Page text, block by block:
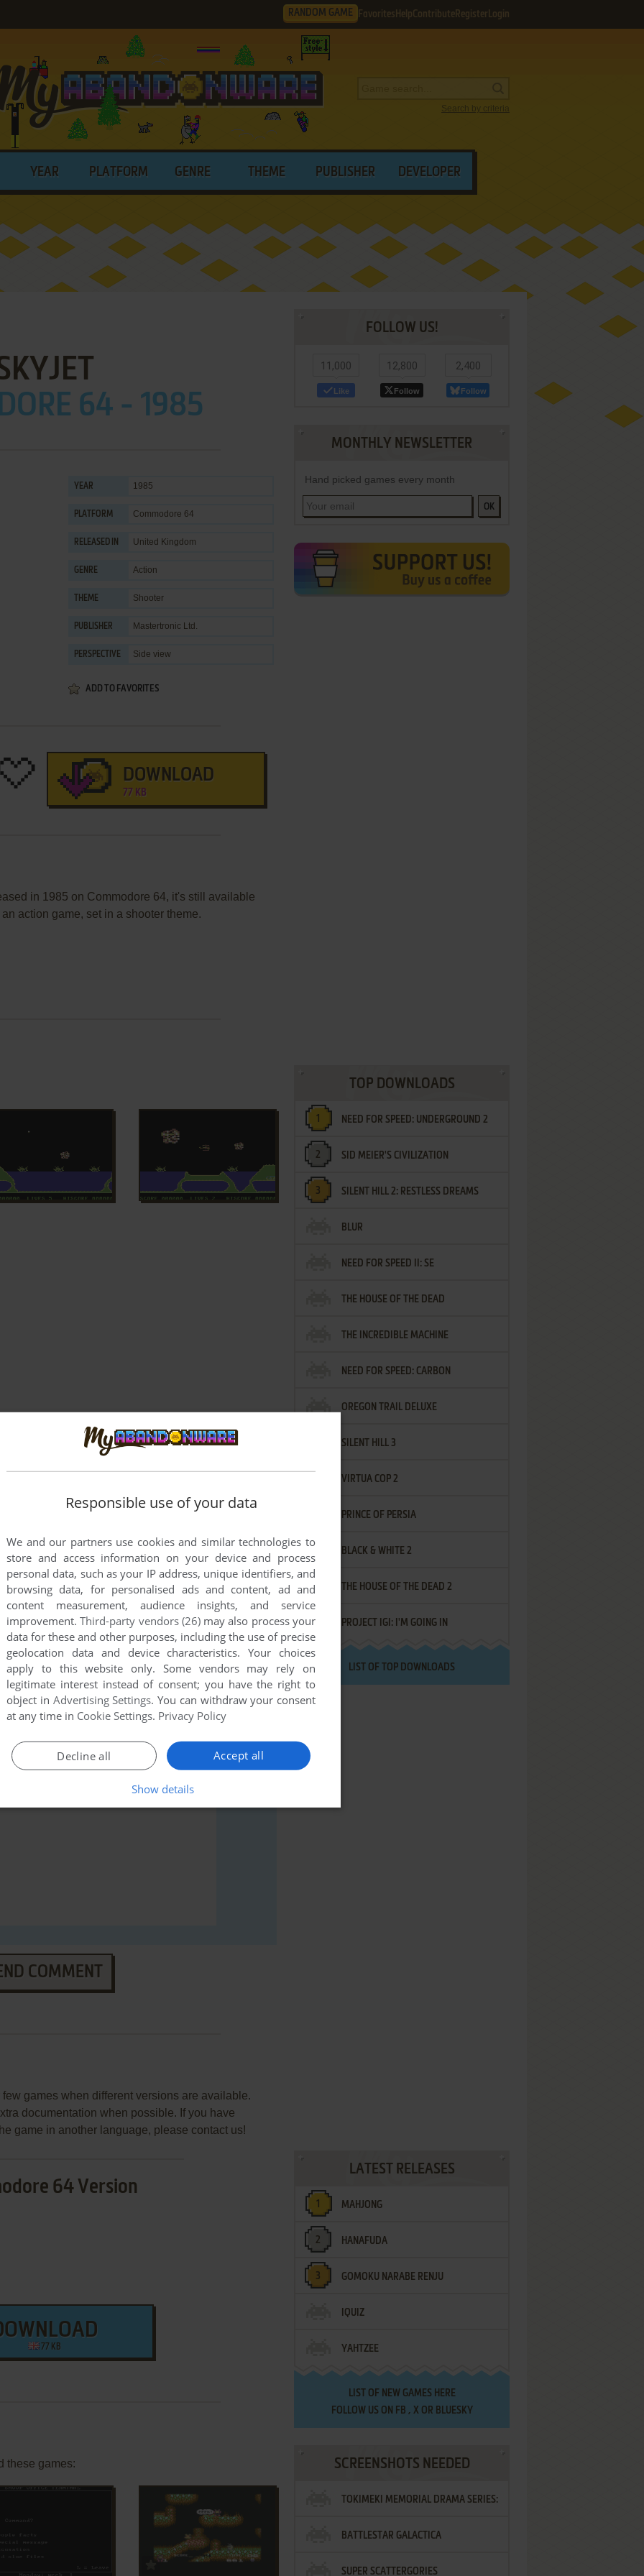
RANDOM GAME Favorites HelpContribute Register Login
Search by criteria
YEAR PLATFORM GENRE THEME PUBLISHER DEVELOPER
64 - 1985
YEAR 1985
PLATFORM Commodore 64
RELEASED IN United Kingdom
GENRE Action
THEME Shooter
PUBLISHER Mastertronic Ltd.
PERSPECTIVE Side view
ADD TO FAVORITES
DOWNLOAD
77 KB
in 1985 on Commodore 64, it's still available
action game, set in a shooter theme.
game at the moment.
to run the game or comment anything you'd like. If
64), read theabandonware guidefirst!
COMMENT
games when different versions are available.
documentation when possible. If you have
game in another language, please contact us!
64 Version
77 KB
these games:
ADD TO FAVORITES
FOLLOW US!
11,000
Like
12,800
Follow
2,400
Follow
MONTHLY NEWSLETTER
Hand picked games every month
OK
TOP DOWNLOADS
NEED FOR SPEED: UNDERGROUND 2
SID MEIER'S CIVILIZATION
SILENT HILL 2: RESTLESS DREAMS
BLUR
NEED FOR SPEED II: SE
THE HOUSE OF THE DEAD
THE INCREDIBLE MACHINE
NEED FOR SPEED: CARBON
OREGON TRAIL DELUXE
SILENT HILL 3
VIRTUA COP 2
PRINCE OF PERSIA
BLACK & WHITE 2
THE HOUSE OF THE DEAD 2
PROJECT IGI: I'M GOING IN
LIST OF TOP DOWNLOADS
LATEST RELEASES
MAHJONG
HANAFUDA
GOMOKU NARABE RENJU
IQUIZ
YAHTZEE
LIST OF NEW GAMES HERE
FOLLOW US ON FB , XOR BLUESKY
SCREENSHOTS NEEDED
TOKIMEKI MEMORIAL DRAMA SERIES:
VOL.2 - IRODORI NO LOVE SONG
BATTLESTAR GALACTICA
SUPER SCATTERGORIES
Responsible use of your data
We and our partners use cookies and similar technologies to
store and access information on your device and process
personal data, such as your IP address, unique identifiers, and
browsing data, for personalised ads and content, ad and
content measurement, audience insights, and service
improvement.Third-party vendors (26)may also process your
data for these and other purposes, including the use of precise
geolocation data and device characteristics. Your choices
apply to this website only. Some vendors may rely on
legitimate interest instead of consent; you have the right to
object in Advertising Settings. You can withdraw your consent
at any time in Cookie Settings. Privacy Policy
Accept all
Decline all
Show details